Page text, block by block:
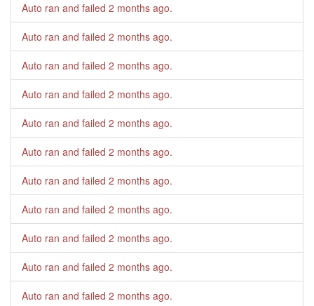
Auto ran and failed 2 months ago.
Auto ran and failed 2 months ago.
Auto ran and failed 2 months ago.
Auto ran and failed 2 months ago.
Auto ran and failed 2 months ago.
Auto ran and failed 2 months ago.
Auto ran and failed 2 months ago.
Auto ran and failed 2 months ago.
Auto ran and failed 2 months ago.
Auto ran and failed 2 months ago.
Auto ran and failed 2 months ago.